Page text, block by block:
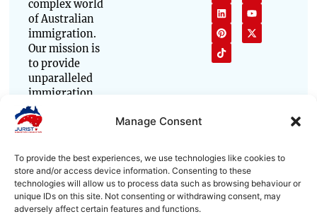
Manage Consent
To provide the best experiences, we use technologies like cookies to
store and/or access device information. Consenting to these
technologies will allow us to process data such as browsing behaviour or
unique IDs on this site. Not consenting or withdrawing consent, may
adversely affect certain features and functions.
complex world
of Australian
immigration.
Our mission is
to provide
unparalleled
immigration
and education
consulting
individuals
and families
seeking new
opportunities
in Australia.